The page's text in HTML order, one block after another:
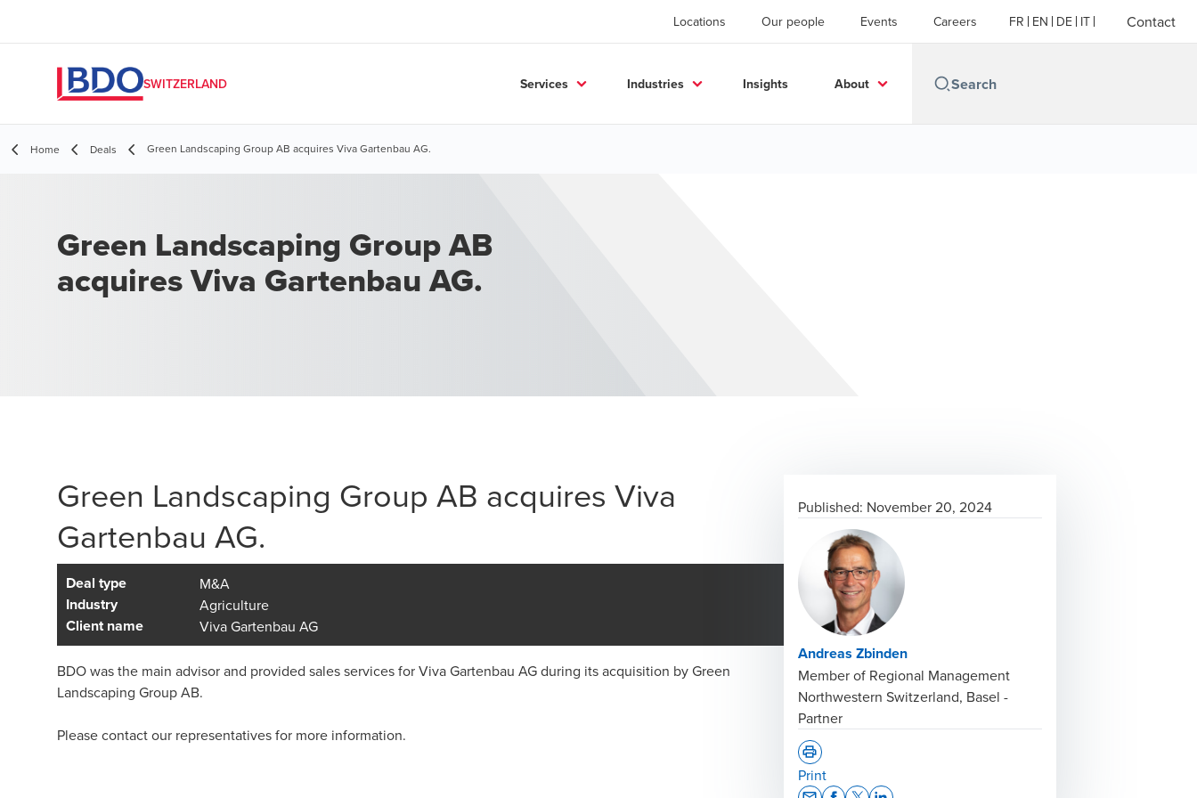
Locations Our people Events Careers FR EN DE IT Contact
SWITZERLAND Services Industries Insights About
Home Deals Green Landscaping Group AB acquires Viva Gartenbau AG.
Green Landscaping Group AB
acquires Viva Gartenbau AG.
Green Landscaping Group AB acquires Viva
Gartenbau AG.
Deal type M&A
Industry Agriculture
Client name Viva Gartenbau AG
BDO was the main advisor and provided sales services for Viva Gartenbau AG during its acquisition by Green
Landscaping Group AB.
Please contact our representatives for more information.
Published: November 20, 2024
Andreas Zbinden
Member of Regional Management
Northwestern Switzerland, Basel -
Partner
Print